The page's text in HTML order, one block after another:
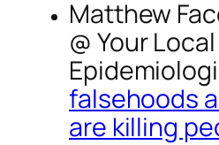
Matthew
@ Your Local
falsehoods
are killing